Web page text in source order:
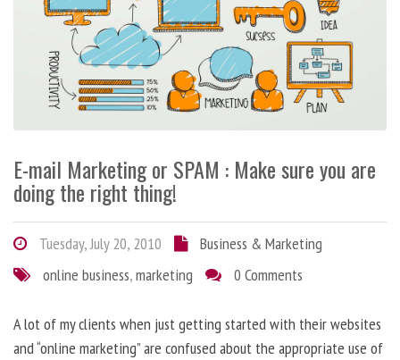
E-mail Marketing or SPAM : Make sure you are
doing the right thing!
Tuesday, July 20, 2010
Business & Marketing
online business,marketing 0 Comments
A lot of my clients when just getting started with their websites
and “online marketing” are confused about the appropriate use of